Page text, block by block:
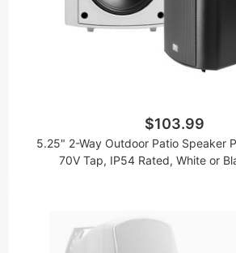
$103.99
5.25" 2-Way Outdoor Patio Speaker
70V Tap, IP54 Rated, White or